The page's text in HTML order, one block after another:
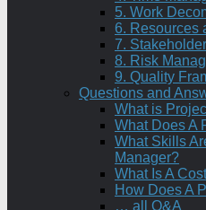
5. Work
6. Resources
7.
8. Risk
9. Quality
Questions and
What is
What Does A
What Skills
Manager?
What Is A
How Does A
… all Q&A